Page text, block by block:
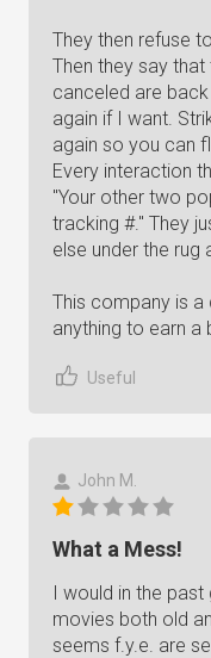
They then refuse
Then they say
canceled are
again if I want.
again so you can
Every interaction
"Your other two
tracking #." They
else under the rug
This company is
anything to earn a
Useful
John M.
What a Mess!
I would in the
movies both old
seems f.y.e. are